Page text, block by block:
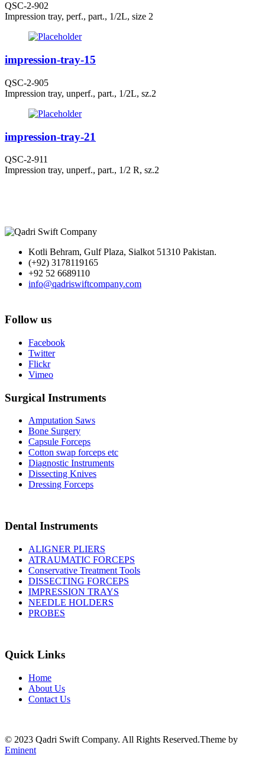
QSC-2-902
Impression tray, perf., part., 1/2L, size 2
impression-tray-15
QSC-2-905
Impression tray, unperf., part., 1/2L, sz.2
impression-tray-21
QSC-2-911
Impression tray, unperf., part., 1/2 R, sz.2
Kotli Behram, Gulf Plaza, Sialkot 51310 Pakistan.
(+92) 3178119165
+92 52 6689110
info@qadriswiftcompany.com
Follow us
Facebook
Twitter
Flickr
Vimeo
Surgical Instruments
Amputation Saws
Bone Surgery
Capsule Forceps
Cotton swap forceps etc
Diagnostic Instruments
Dissecting Knives
Dressing Forceps
Dental Instruments
ALIGNER PLIERS
ATRAUMATIC FORCEPS
Conservative Treatment Tools
DISSECTING FORCEPS
IMPRESSION TRAYS
NEEDLE HOLDERS
PROBES
Quick Links
Home
About Us
Contact Us
© 2023 Qadri Swift Company. All Rights Reserved.Theme by
Eminent